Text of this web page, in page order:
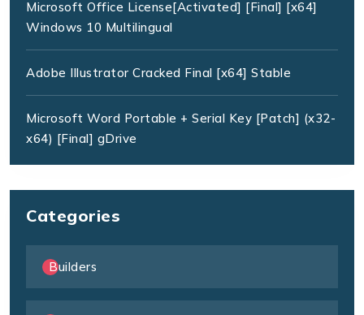
Microsoft Office License[Activated] [Final] [x64]
Windows 10 Multilingual
Adobe Illustrator Cracked Final [x64] Stable
Microsoft Word Portable + Serial Key [Patch] (x32-
x64) [Final] gDrive
Categories
Builders